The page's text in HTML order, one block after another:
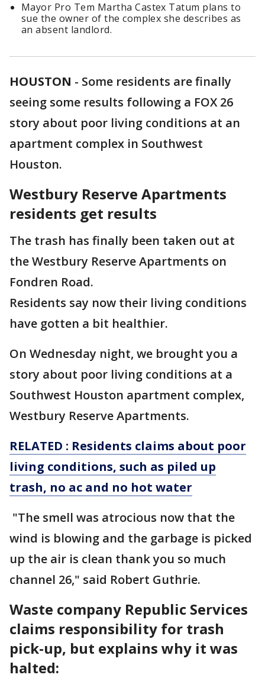
Mayor Pro Tem Martha Castex Tatum plans to
sue the owner of the complex she describes as
an absent landlord.
HOUSTON - Some residents are finally
seeing some results following a FOX 26
story about poor living conditions at an
apartment complex in Southwest
Houston.
Westbury Reserve Apartments
residents get results
The trash has finally been taken out at
the Westbury Reserve Apartments on
Fondren Road.
Residents say now their living conditions
have gotten a bit healthier.
On Wednesday night, we brought you a
story about poor living conditions at a
Southwest Houston apartment complex,
Westbury Reserve Apartments.
RELATED : Residents claims about poor
living conditions, such as piled up
trash, no ac and no hot water
"The smell was atrocious now that the
wind is blowing and the garbage is picked
up the air is clean thank you so much
channel 26," said Robert Guthrie.
Waste company Republic Services
claims responsibility for trash
pick-up, but explains why it was
halted: